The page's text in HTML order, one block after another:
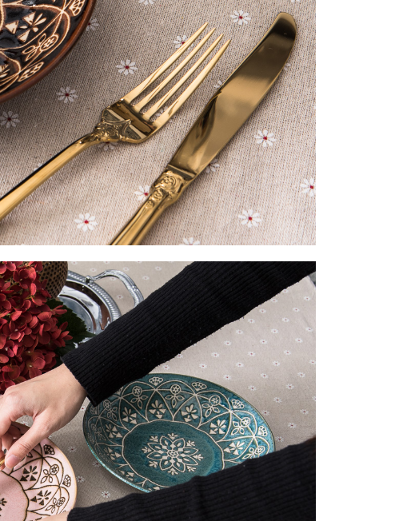
When using the "AFTEE Buy Now Pay Later" service provided by Net
Protections Inc., you may need to provide personal information within the
necessary scope of this service. Additionally, the rights of payment claims
related to the transaction will be transferred to Net Protections Inc.
For information regarding the handling of personal data, please visit the
following URL:https://aftee.tw/terms/#terms3
Users who are minors must obtain consent from their legal guardian or
parent before using "AFTEE Buy Now Pay Later." The company will not
be responsible for any losses incurred without proper consent.
When using "AFTEE Buy Now Pay Later," the credit limit will be
determined based on individual account conditions and subject to real-
time review by the company. If there is still an insufficient credit limit,
users may be requested to undergo identity verification based on the
review results.
Registering multiple accounts or using others' information for registration
is strictly prohibited. In case of malicious use, Net Protections Inc.
reserves the right to suspend the user's credit limit and take legal action.